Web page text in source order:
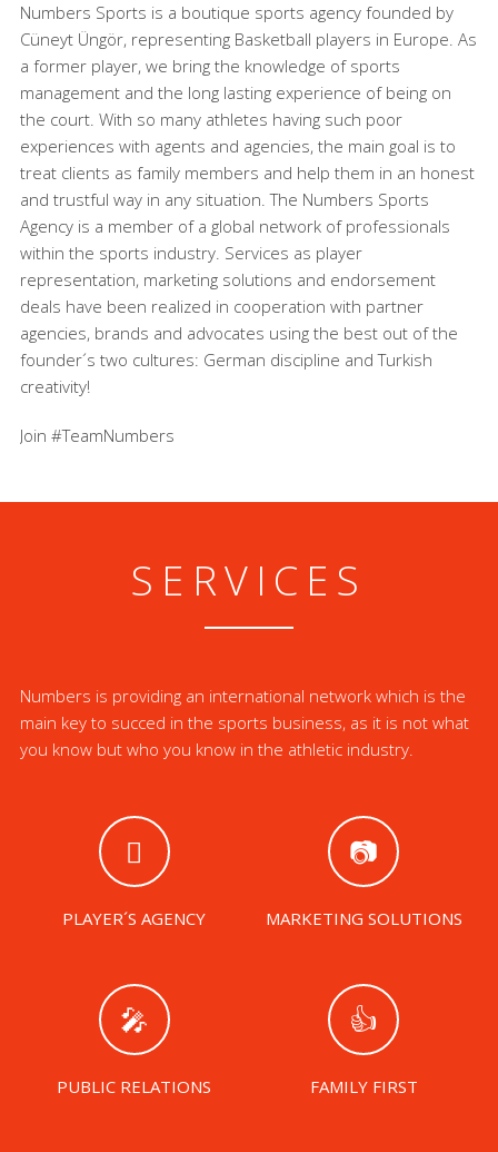
Numbers Sports is a boutique sports agency founded by
Cüneyt Üngör, representing Basketball players in Europe. As
a former player, we bring the knowledge of sports
management and the long lasting experience of being on
the court. With so many athletes having such poor
experiences with agents and agencies, the main goal is to
treat clients as family members and help them in an honest
and trustful way in any situation. The Numbers Sports
Agency is a member of a global network of professionals
within the sports industry. Services as player
representation, marketing solutions and endorsement
deals have been realized in cooperation with partner
agencies, brands and advocates using the best out of the
founder´s two cultures: German discipline and Turkish
creativity!
Join #TeamNumbers
SERVICES
Numbers is providing an international network which is the
main key to succed in the sports business, as it is not what
you know but who you know in the athletic industry.
PLAYER´S AGENCY MARKETING SOLUTIONS
PUBLIC RELATIONS FAMILY FIRST